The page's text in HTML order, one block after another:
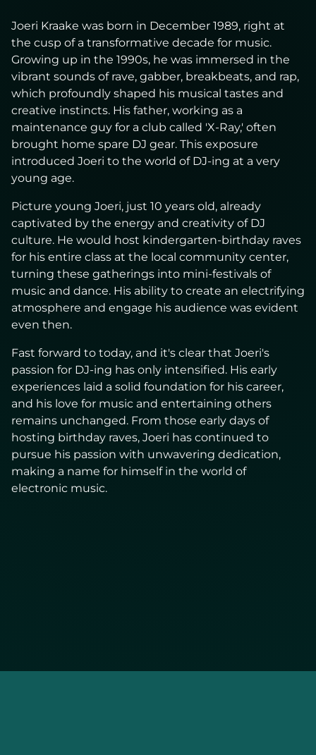
Joeri Kraake was born in December 1989, right at
the cusp of a transformative decade for music.
Growing up in the 1990s, he was immersed in the
vibrant sounds of rave, gabber, breakbeats, and rap,
which profoundly shaped his musical tastes and
creative instincts. His father, working as a
maintenance guy for a club called 'X-Ray,' often
brought home spare DJ gear. This exposure
introduced Joeri to the world of DJ-ing at a very
young age.
Picture young Joeri, just 10 years old, already
captivated by the energy and creativity of DJ
culture. He would host kindergarten-birthday raves
for his entire class at the local community center,
turning these gatherings into mini-festivals of
music and dance. His ability to create an electrifying
atmosphere and engage his audience was evident
even then.
Fast forward to today, and it's clear that Joeri's
passion for DJ-ing has only intensified. His early
experiences laid a solid foundation for his career,
and his love for music and entertaining others
remains unchanged. From those early days of
hosting birthday raves, Joeri has continued to
pursue his passion with unwavering dedication,
making a name for himself in the world of
electronic music.